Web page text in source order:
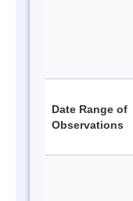
Date Range of
Observations